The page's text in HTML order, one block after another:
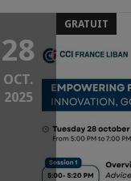
28
OCT.
2025
GRATUIT